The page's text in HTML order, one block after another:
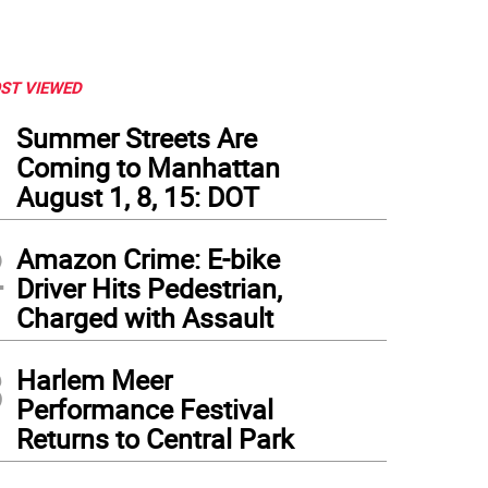
VIEWED
Summer Streets Are
Coming to Manhattan
August 1, 8, 15: DOT
Amazon Crime: E-bike
Driver Hits Pedestrian,
Charged with Assault
Harlem Meer
Performance Festival
Returns to Central Park